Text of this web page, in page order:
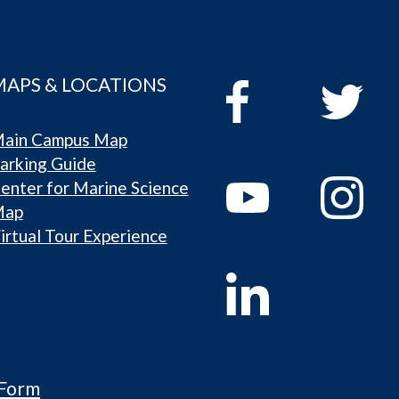
& LOCATIONS
Campus Map
Guide
for Marine Science
Tour Experience